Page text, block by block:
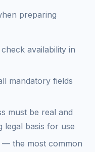
preparing
availability in
mandatory fields
must be real and
legal basis for use
— the most common